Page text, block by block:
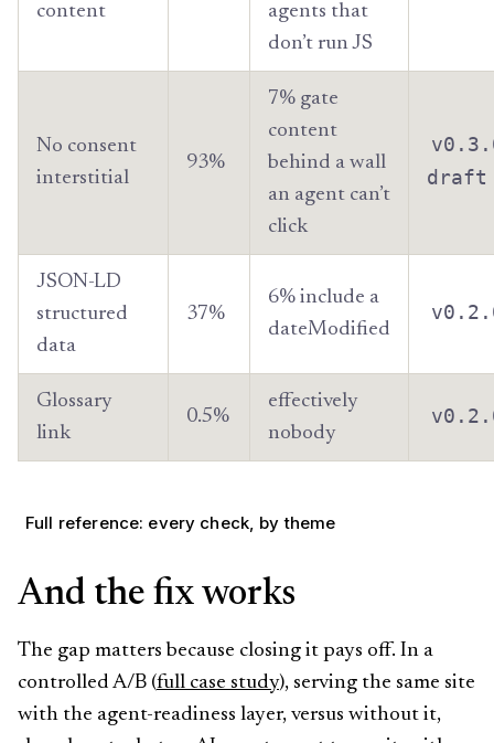
content
agents that
don’t run JS
No consent
interstitial
93%
7% gate
content
behind a wall
an agent can’t
click
draft
JSON-LD
structured
data
37%
6% include a
dateModified
Glossary
link
0.5%
effectively
nobody
Full reference: every check, by theme
And the fix works
The gap matters because closing it pays off. In a
controlled A/B (full case study), serving the same site
with the agent-readiness layer, versus without it,